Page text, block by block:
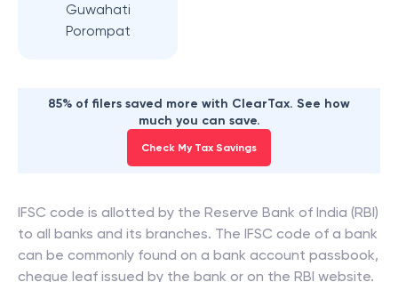
Guwahati
Porompat
85% of filers saved more with ClearTax. See how
much you can save.
Check My Tax Savings
IFSC code is allotted by the Reserve Bank of India (RBI)
to all banks and its branches. The IFSC code of a bank
can be commonly found on a bank account passbook,
cheque leaf issued by the bank or on the RBI website.